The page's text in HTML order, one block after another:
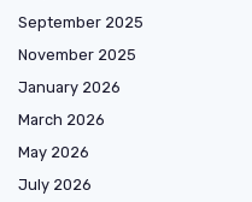
September 2025
November 2025
January 2026
March 2026
May 2026
July 2026